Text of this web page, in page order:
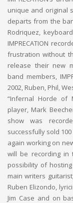
unique and original
departs from the
Rodriquez,
IMPRECATION
frustration without
release their new
band members,
2002, Ruben, Phil,
“Infernal Horde of
player, Mark
show was
successfully sold 100
again working on
will be recording in
possibility of
main writers
Ruben Elizondo,
Jim Case and on